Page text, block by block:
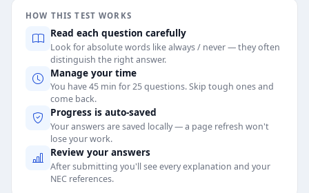
HOW THIS TEST WORKS
Read each question carefully
Look for absolute words like always / never — they often
distinguish the right answer.
Manage your time
You have 45 min for 25 questions. Skip tough ones and
come back.
Progress is auto-saved
Your answers are saved locally — a page refresh won't
lose your work.
Review your answers
After submitting you'll see every explanation and your
NEC references.